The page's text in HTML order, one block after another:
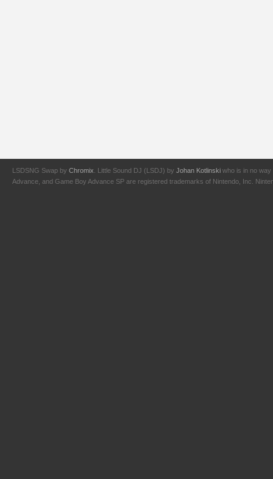
LSDSNG Swap by Chromix . Little Sound DJ (LSDJ) by Johan Kotlinski who is in no way
Advance, and Game Boy Advance SP are registered trademarks of Nintendo, Inc.